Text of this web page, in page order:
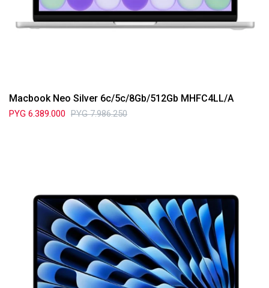
Macbook Neo Silver 6c/5c/8Gb/512Gb MHFC4LL/A
PYG 6.389.000 PYG 7.986.250